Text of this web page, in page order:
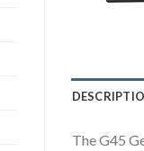
The G45